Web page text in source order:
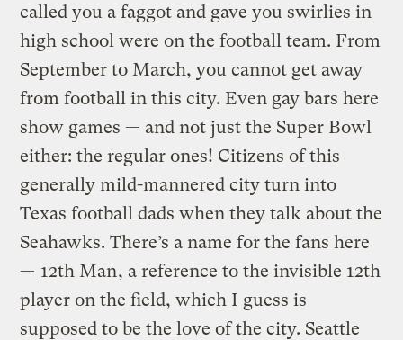
called you a faggot and gave you swirlies in
high school were on the football team. From
September to March, you cannot get away
from football in this city. Even gay bars here
show games — and not just the Super Bowl
either: the regular ones! Citizens of this
generally mild-mannered city turn into
Texas football dads when they talk about the
Seahawks. There’s a name for the fans here
— 12th Man, a reference to the invisible 12th
player on the field, which I guess is
supposed to be the love of the city. Seattle